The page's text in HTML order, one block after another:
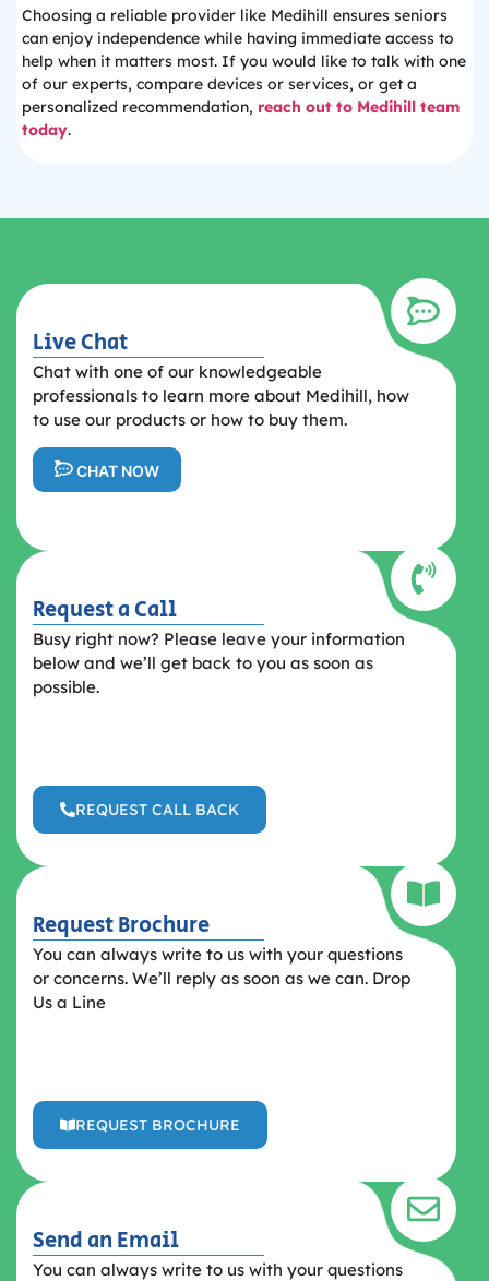
Choosing a reliable provider like Medihill ensures seniors
can enjoy independence while having immediate access to
help when it matters most. If you would like to talk with one
of our experts, compare devices or services, or get a
personalized recommendation, reach out to Medihill team
today.
Live Chat
Chat with one of our knowledgeable
professionals to learn more about Medihill, how
to use our products or how to buy them.
CHAT NOW
Request a Call
Busy right now? Please leave your information
below and we’ll get back to you as soon as
possible.
REQUEST CALL BACK
Request Brochure
You can always write to us with your questions
or concerns. We’ll reply as soon as we can. Drop
Us a Line
REQUEST BROCHURE
Send an Email
You can always write to us with your questions